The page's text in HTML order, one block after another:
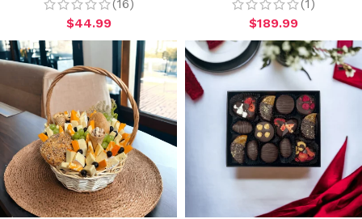
(16)
$44.99
(1)
$189.99